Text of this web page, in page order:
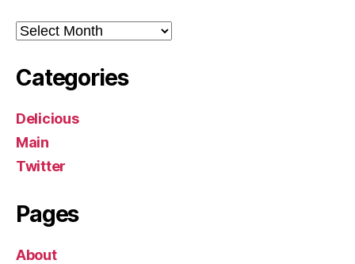
Archives
Categories
Delicious
Main
Twitter
Pages
About